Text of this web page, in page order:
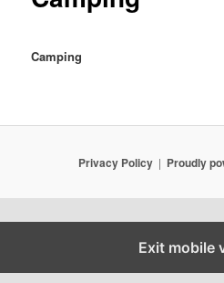
Camping
Privacy Policy Proudly
Exit mobile